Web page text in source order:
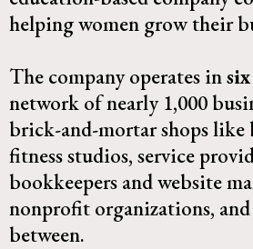
helping women grow their
The company operates in
network of nearly 1,000
brick-and-mortar shops like
fitness studios, service
bookkeepers and website
nonprofit organizations,
between.​